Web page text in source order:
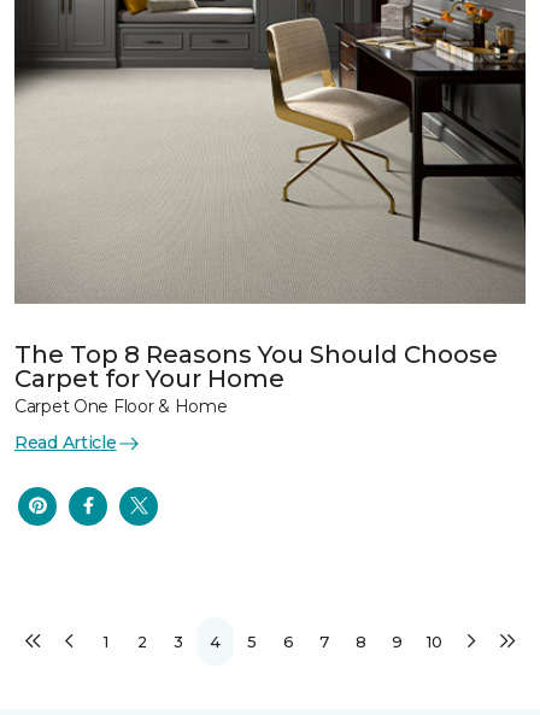
The Top 8 Reasons You Should Choose
Carpet for Your Home
Carpet One Floor & Home
Read Article
1 2 3 4 5 6 7 8 9 10